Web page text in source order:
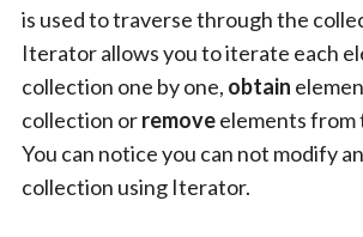
is used to traverse through the
Iterator allows you to iterate each
collection one by one, obtain
collection orremoveelements from
You can notice you can not modify
collection using Iterator.